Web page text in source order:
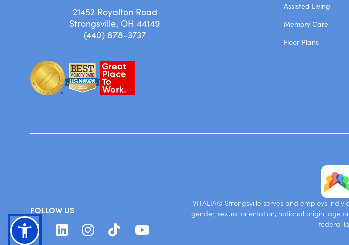
21452 Royalton Road
Strongsville, OH 44149
(440) 878-3737
Assisted Living
Memory Care
Floor Plans
FOLLOW US
VITALIA® Strongsville serves and employs
gender, sexual orientation, national origin, age
federal